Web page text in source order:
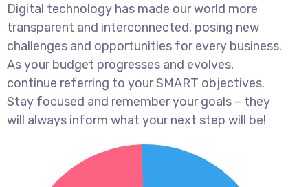
Digital technology has made our world more
transparent and interconnected, posing new
challenges and opportunities for every business.
As your budget progresses and evolves,
continue referring to your SMART objectives.
Stay focused and remember your goals – they
will always inform what your next step will be!